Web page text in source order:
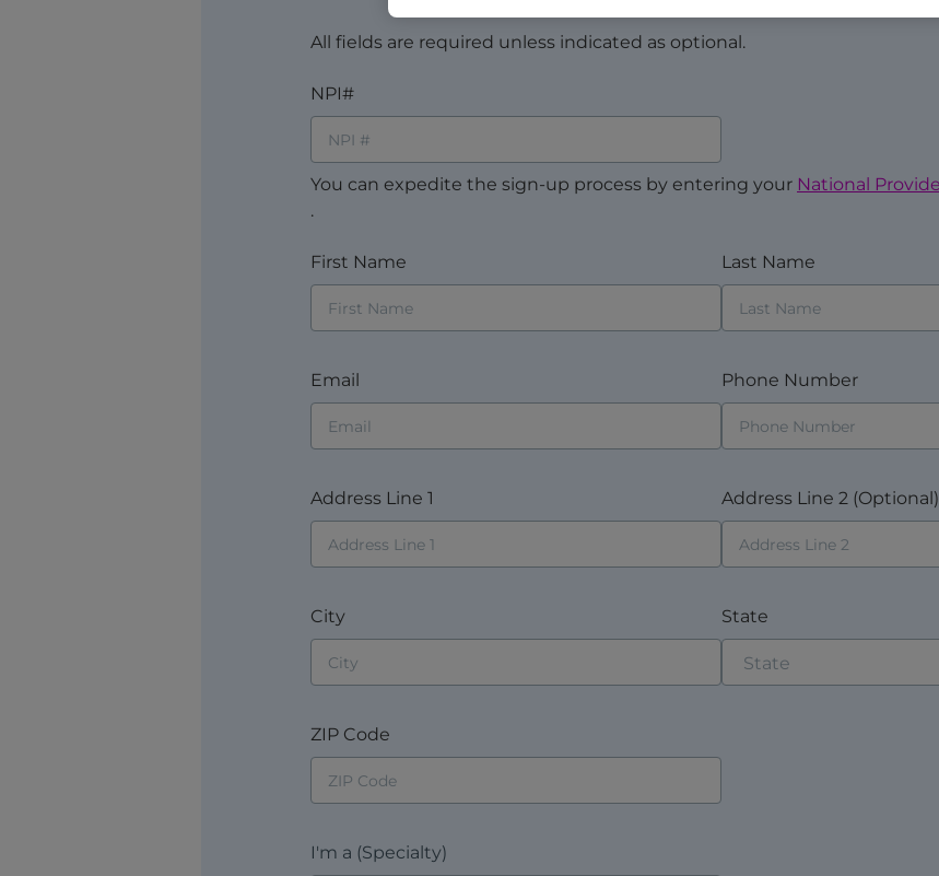
All fields are required unless indicated as optional.
NPI#
You can expedite the sign-up process by entering your
.
First Name Last Name
Email Phone Number
Address Line 1 Address Line 2 (Optional)
City State
ZIP Code
I'm a (Specialty)